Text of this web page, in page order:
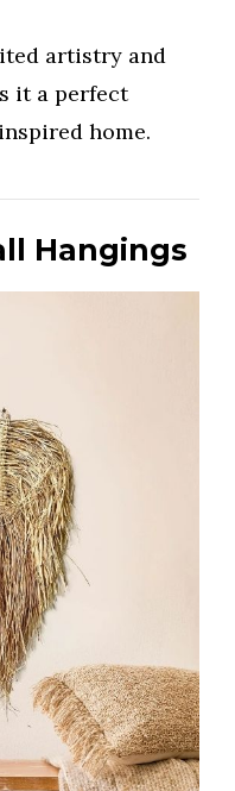
artistry and
it a perfect
home.
Hangings